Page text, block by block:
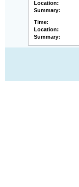
Location:
Summary:
Time:
Location:
Summary: